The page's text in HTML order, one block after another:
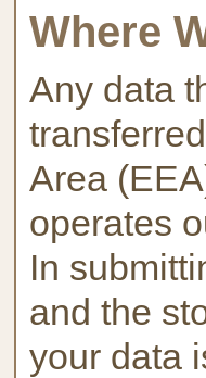
Where
Any data
Area
operates
In
and the
your data